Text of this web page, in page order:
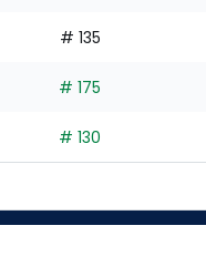
# 135
# 175
# 130